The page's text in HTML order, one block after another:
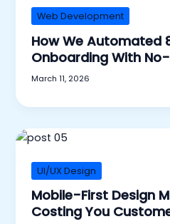
Web Development
How We Automated
Onboarding With
March 11, 2026
UI/UX Design
Mobile-First Design
Costing You